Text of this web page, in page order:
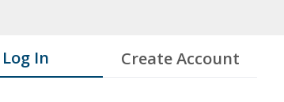
Log In Create Account